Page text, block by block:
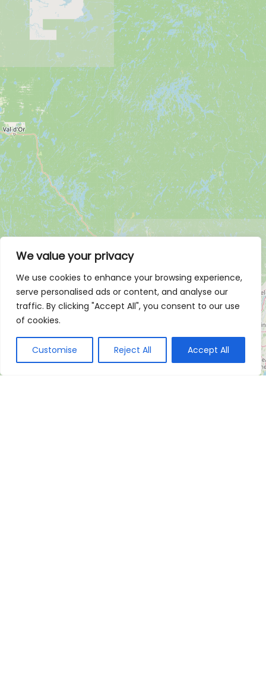
We value your privacy
We use cookies to enhance your browsing experience,
serve personalised ads or content, and analyse our
traffic. By clicking "Accept All", you consent to our use
of cookies.
Customise Reject All Accept All